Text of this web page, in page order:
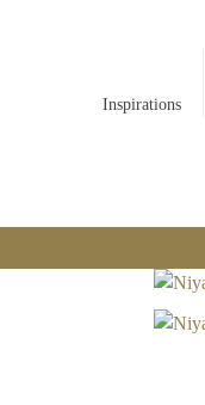
Inspirations